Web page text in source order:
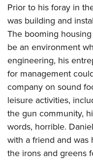
Prior to his foray in
was building and
The booming
be an environment
engineering, his
for management
company on sound
leisure activities,
the gun community,
words, horrible.
with a friend and
the irons and greens